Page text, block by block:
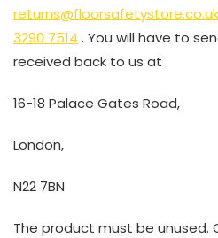
returns@floorsafetystore.co.uk
3290 7514 . You will have to
received back to us at
16-18 Palace Gates Road,
London,
N22 7BN
The product must be unused.